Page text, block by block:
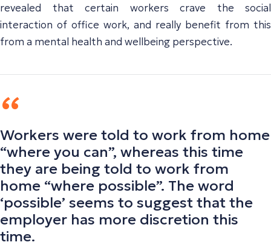
revealed that certain workers crave the social
interaction of office work, and really benefit from this
from a mental health and wellbeing perspective.
Workers were told to work from home
“where you can”, whereas this time
they are being told to work from
home “where possible”. The word
‘possible’ seems to suggest that the
employer has more discretion this
time.